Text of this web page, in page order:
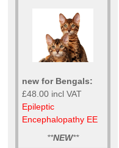
new for Bengals:
£48.00 incl VAT
Epileptic
Encephalopathy EE
**NEW**